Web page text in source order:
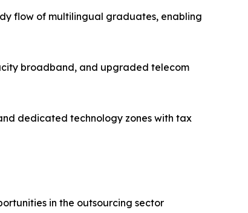
flow of multilingual graduates, enabling
broadband, and upgraded telecom
dedicated technology zones with tax
in the outsourcing sector